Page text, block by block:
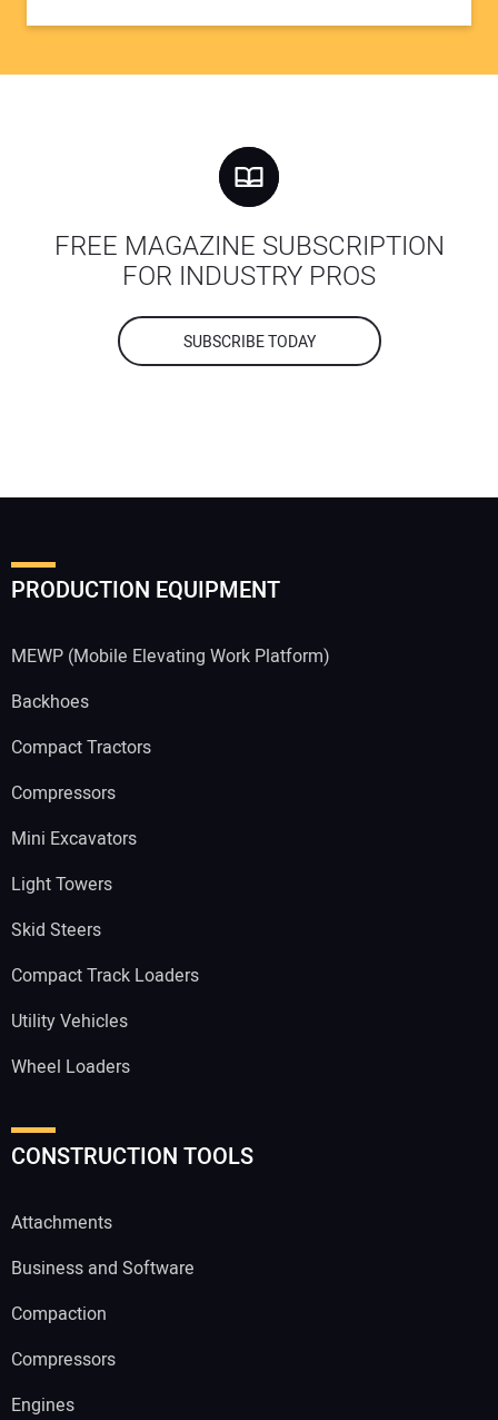
FREE MAGAZINE SUBSCRIPTION
FOR INDUSTRY PROS
SUBSCRIBE TODAY
PRODUCTION EQUIPMENT
MEWP (Mobile Elevating Work Platform)
Backhoes
Compact Tractors
Compressors
Mini Excavators
Light Towers
Skid Steers
Compact Track Loaders
Utility Vehicles
Wheel Loaders
CONSTRUCTION TOOLS
Attachments
Business and Software
Compaction
Compressors
Engines